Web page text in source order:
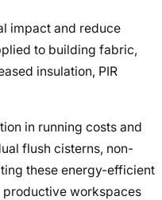
impact and reduce
to building fabric,
insulation, PIR
in running costs and
flush cisterns, non-
these energy-efficient
workspaces